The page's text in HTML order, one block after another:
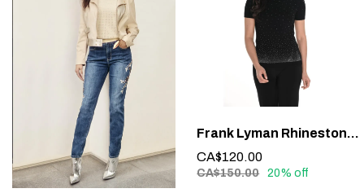
Frank Lyman Rhinestone Detail Top #244635U
CA$120.00
CA$150.00 20% off